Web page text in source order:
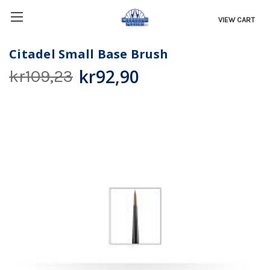
VIEW CART
Citadel Small Base Brush
kr109,23 kr92,90